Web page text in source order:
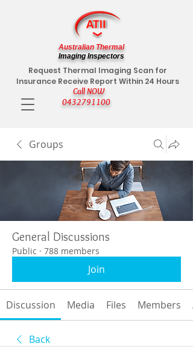
Call NOW
0432791100
Request Thermal Imaging Scan for
Insurance Receive Report Within 24 Hours
Australian Thermal
Imaging Inspectors
Groups
General Discussions
Public · 788 members
Join
Discussion Media Files Members
Back